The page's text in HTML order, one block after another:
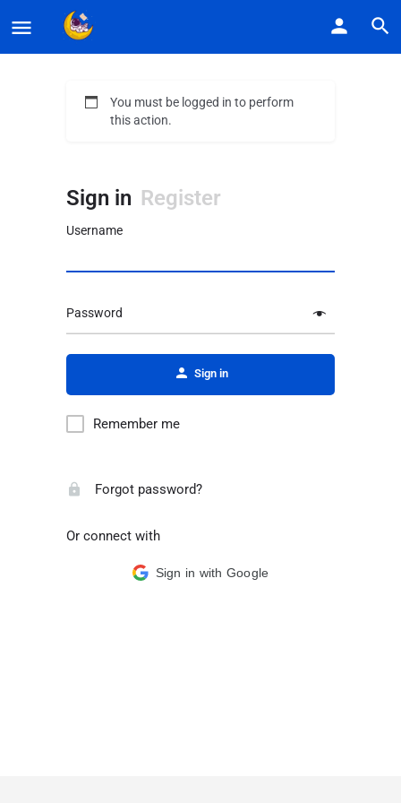
You must be logged in to perform
this action.
Sign in Register
Username
Password
Sign in
Remember me
Forgot password?
Or connect with
Sign in with Google